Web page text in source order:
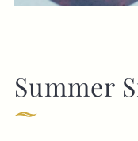
Summer